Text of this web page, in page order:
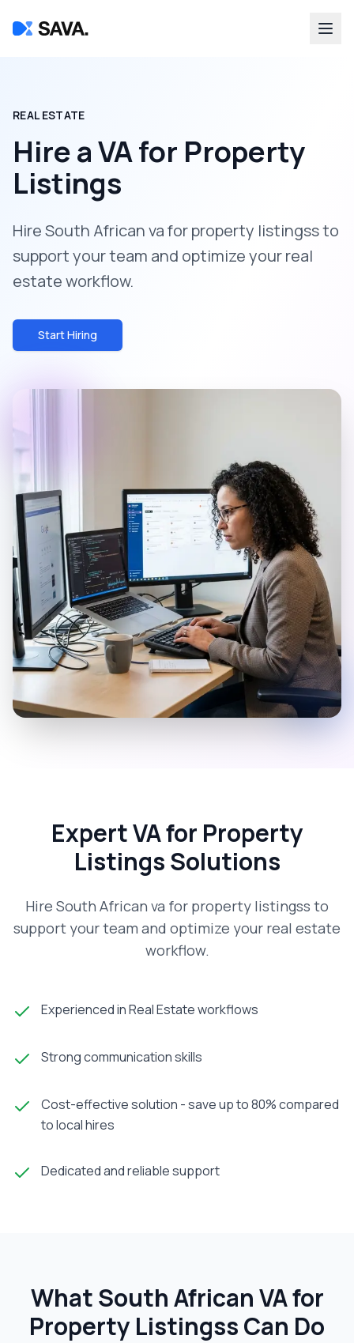
REAL ESTATE
Hire aVA for Property
Listings
Hire South African va for property listingss to
support your team and optimize your real
estate workflow.
Start Hiring
Expert VA for Property
Listings Solutions
Hire South African va for property listingss to
support your team and optimize your real estate
workflow.
Experienced in Real Estate workflows
Strong communication skills
Cost-effective solution - save up to 80% compared
to local hires
Dedicated and reliable support
What South AfricanVA for
Property Listingss Can Do